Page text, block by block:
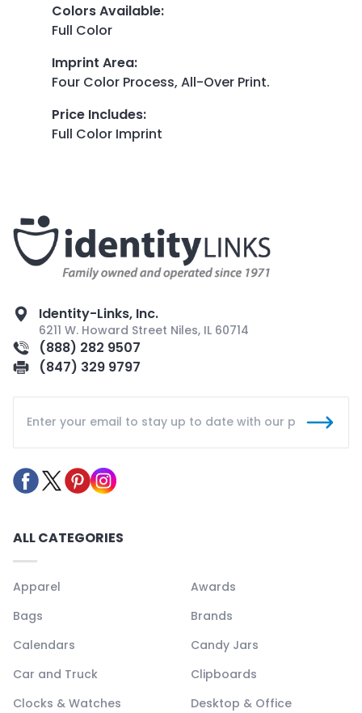
Colors Available:
Full Color
Imprint Area:
Four Color Process, All-Over Print.
Price Includes:
Full Color Imprint
Identity-Links, Inc.
6211 W. Howard Street Niles, IL 60714
(888) 282 9507
(847) 329 9797
ALL CATEGORIES
Apparel
Awards
Bags
Brands
Calendars
Candy Jars
Car and Truck
Clipboards
Clocks & Watches
Desktop & Office